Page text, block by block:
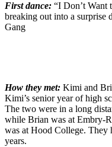
First dance: “I Don’t Want
breaking out into a surprise
Gang
How they met: Kimi and
Kimi’s senior year of high
The two were in a long
while Brian was at Embry-
was at Hood College. They
years.